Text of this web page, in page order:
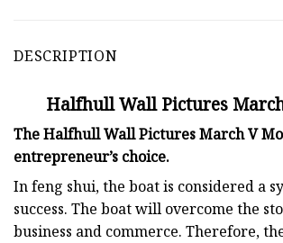
DESCRIPTION
Halfhull Wall Pictures
The Halfhull Wall Pictures March V
entrepreneur’s choice.
In feng shui, the boat is considered a
success. The boat will overcome the
business and commerce. Therefore,